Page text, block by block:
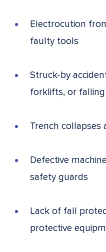
Electrocution
faulty tools
Struck-by
forklifts, or
Trench collapses
Defective
safety guards
Lack of fall
protective